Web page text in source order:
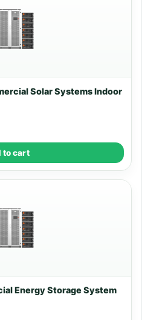
Solar Systems Indoor
to cart
Energy Storage System